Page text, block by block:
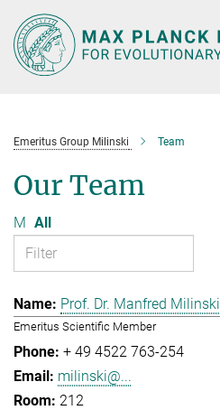
Main-
Content
Emeritus Group Milinski Team
Our Team
M All
Prof. Dr. Manfred Milinski
Emeritus Scientific Member
+ 49 4522 763-254
milinski@...
212